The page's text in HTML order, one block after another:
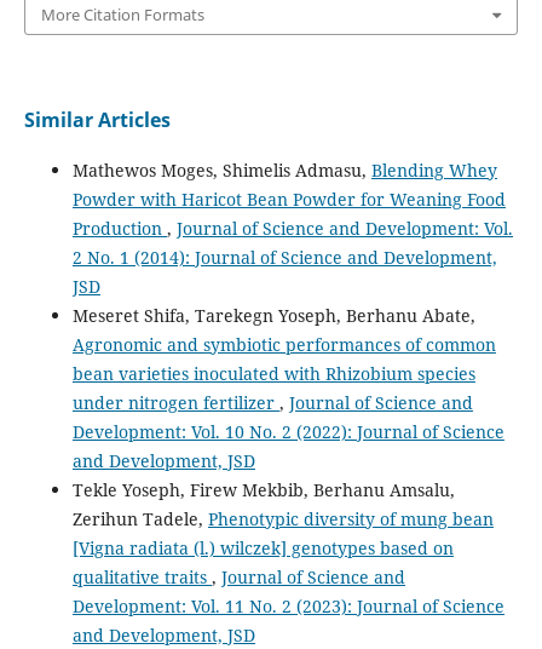
More Citation Formats
Similar Articles
Mathewos Moges, Shimelis Admasu, Blending Whey
Powder with Haricot Bean Powder for Weaning Food
Production , Journal of Science and Development: Vol.
2 No. 1 (2014): Journal of Science and Development,
JSD
Meseret Shifa, Tarekegn Yoseph, Berhanu Abate,
Agronomic and symbiotic performances of common
bean varieties inoculated with Rhizobium species
under nitrogen fertilizer , Journal of Science and
Development: Vol. 10 No. 2 (2022): Journal of Science
and Development, JSD
Tekle Yoseph, Firew Mekbib, Berhanu Amsalu,
Zerihun Tadele, Phenotypic diversity of mung bean
[Vigna radiata (l.) wilczek] genotypes based on
qualitative traits , Journal of Science and
Development: Vol. 11 No. 2 (2023): Journal of Science
and Development, JSD